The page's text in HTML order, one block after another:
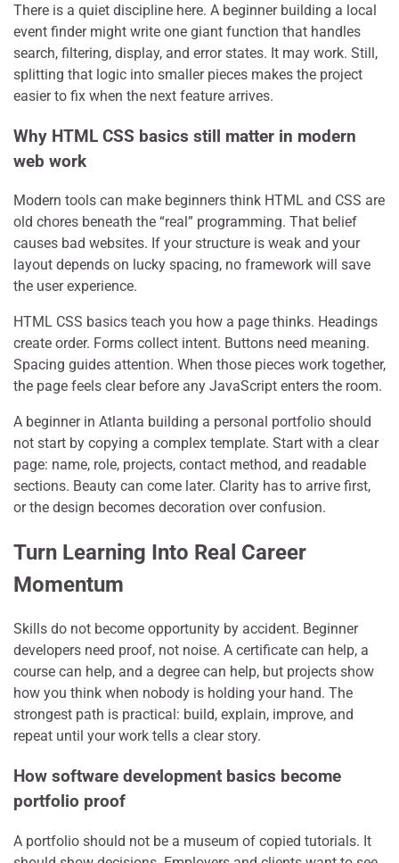
There is a quiet discipline here. A beginner building a local
event finder might write one giant function that handles
search, filtering, display, and error states. It may work. Still,
splitting that logic into smaller pieces makes the project
easier to fix when the next feature arrives.
Why HTML CSS basics still matter in modern
web work
Modern tools can make beginners think HTML and CSS are
old chores beneath the “real” programming. That belief
causes bad websites. If your structure is weak and your
layout depends on lucky spacing, no framework will save
the user experience.
HTML CSS basics teach you how a page thinks. Headings
create order. Forms collect intent. Buttons need meaning.
Spacing guides attention. When those pieces work together,
the page feels clear before any JavaScript enters the room.
A beginner in Atlanta building a personal portfolio should
not start by copying a complex template. Start with a clear
page: name, role, projects, contact method, and readable
sections. Beauty can come later. Clarity has to arrive first,
or the design becomes decoration over confusion.
Turn Learning Into Real Career
Momentum
Skills do not become opportunity by accident. Beginner
developers need proof, not noise. A certificate can help, a
course can help, and a degree can help, but projects show
how you think when nobody is holding your hand. The
strongest path is practical: build, explain, improve, and
repeat until your work tells a clear story.
How software development basics become
portfolio proof
A portfolio should not be a museum of copied tutorials. It